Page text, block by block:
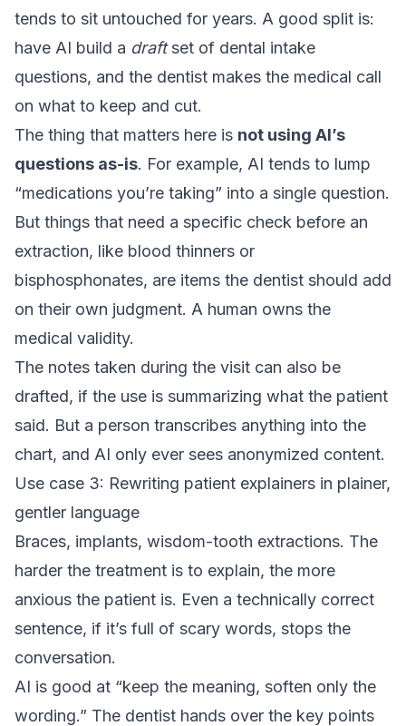
tends to sit untouched for years. A good split is:
have AI build a draftset of dental intake
questions, and the dentist makes the medical call
on what to keep and cut.
The thing that matters here is not using AI’s
questions as-is. For example, AI tends to lump
“medications you’re taking” into a single question.
But things that need a specific check before an
extraction, like blood thinners or
bisphosphonates, are items the dentist should add
on their own judgment. A human owns the
medical validity.
The notes taken during the visit can also be
drafted, if the use is summarizing what the patient
said. But a person transcribes anything into the
chart, and AI only ever sees anonymized content.
Use case 3: Rewriting patient explainers in plainer,
gentler language
Braces, implants, wisdom-tooth extractions. The
harder the treatment is to explain, the more
anxious the patient is. Even a technically correct
sentence, if it’s full of scary words, stops the
conversation.
AI is good at “keep the meaning, soften only the
wording.” The dentist hands over the key points